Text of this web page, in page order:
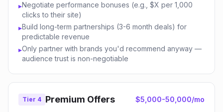
▸Negotiate performance bonuses (e.g., $X per 1,000
clicks to their site)
▸Build long-term partnerships (3-6 month deals) for
predictable revenue
▸Only partner with brands you'd recommend anyway —
audience trust is non-negotiable
Tier 4 Premium Offers $5,000-50,000/mo